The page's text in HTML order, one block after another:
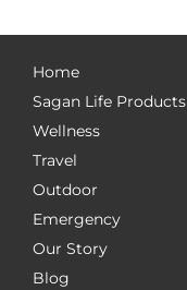
Home
Sagan Life Products
Wellness
Travel
Outdoor
Emergency
Our Story
Blog